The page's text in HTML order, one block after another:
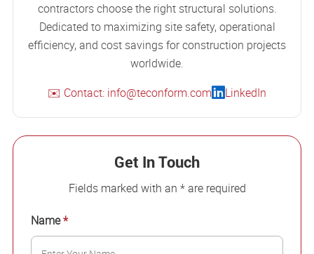
contractors choose the right structural solutions.
Dedicated to maximizing site safety, operational
efficiency, and cost savings for construction projects
worldwide.
✉️ Contact: info@teconform.com
LinkedIn
Get In Touch
Fields marked with an * are required
Name*